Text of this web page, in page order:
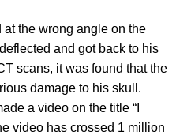
the wrong angle on the
and got back to his
scans, it was found that the
damage to his skull.
a video on the title “I
video has crossed 1 million